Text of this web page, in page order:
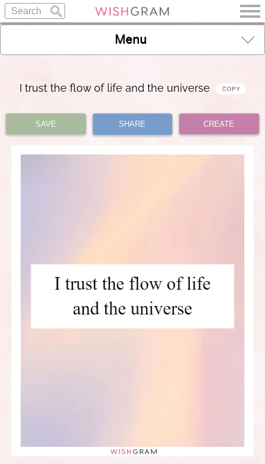
Menu
I trust the flow of life and the universe
SAVE SHARE CREATE